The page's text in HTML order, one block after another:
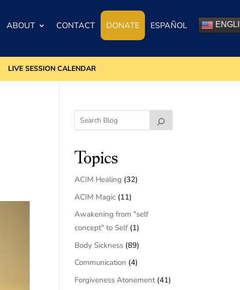
ABOUT CONTACT DONATE ESPAÑOL
LIVE SESSION CALENDAR
Topics
ACIM Healing (32)
ACIM Magic (11)
Awakening from "self
concept" to Self (1)
Body Sickness (89)
Communication (4)
Forgiveness Atonement(41)